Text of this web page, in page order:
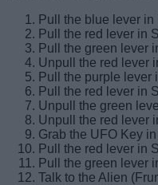
Pull the blue lever in
Pull the red lever in
Pull the green lever
Unpull the red lever
Pull the purple lever
Pull the red lever in
Unpull the green
Unpull the red lever
Grab the UFO Key
Pull the red lever in
Pull the green lever
Talk to the Alien